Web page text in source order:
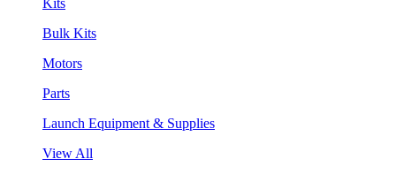
Bulk Kits
Motors
Parts
Launch Equipment & Supplies
View All